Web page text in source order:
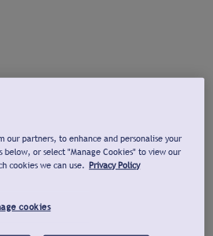
our partners, to enhance and personalise your
or select "Manage Cookies" to view our
cookies we can use. Privacy Policy
cookies